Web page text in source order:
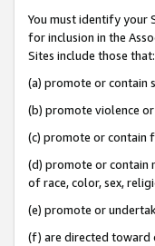
You must identify your
for inclusion in the
Sites include those that:
(a) promote or contain
(b) promote violence
(c) promote or contain
(d) promote or contain
of race, color, sex,
(e) promote or
(f) are directed toward